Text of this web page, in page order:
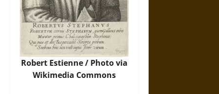
Robert Estienne / Photovia
Wikimedia Commons